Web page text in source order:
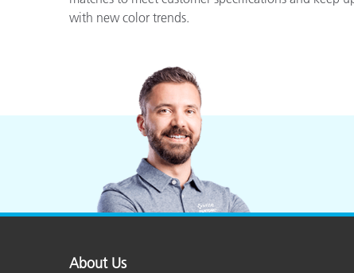
with new color trends.
About Us